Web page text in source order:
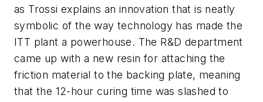
as Trossi explains an innovation that is neatly
symbolic of the way technology has made the
ITT plant a powerhouse. The R&D department
came up with a new resin for attaching the
friction material to the backing plate, meaning
that the 12-hour curing time was slashed to